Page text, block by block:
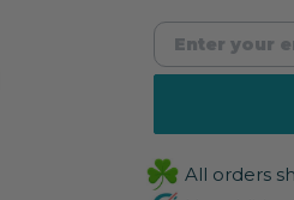
All orders